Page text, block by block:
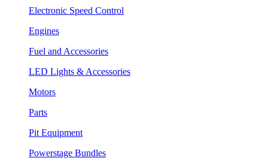
Electronic Speed Control
Engines
Fuel and Accessories
LED Lights & Accessories
Motors
Parts
Pit Equipment
Powerstage Bundles